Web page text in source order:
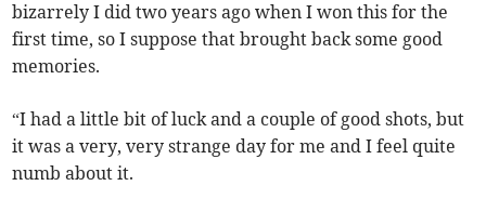
bizarrely I did two years ago when I won this for the
first time, so I suppose that brought back some good
memories.
“I had a little bit of luck and a couple of good shots, but
it was a very, very strange day for me and I feel quite
numb about it.